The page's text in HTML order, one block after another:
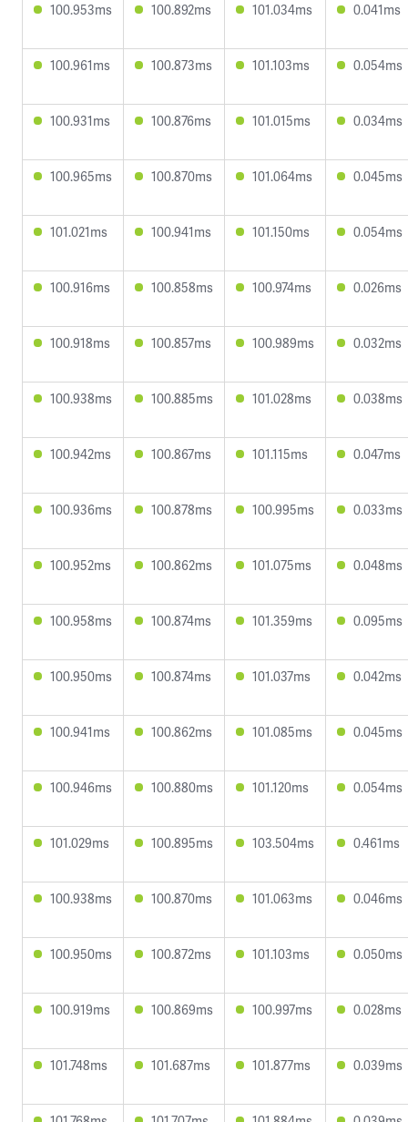
100.953ms 100.892ms 101.034ms 0.041ms
100.961ms 100.873ms 101.103ms 0.054ms
100.931ms 100.876ms 101.015ms 0.034ms
100.965ms 100.870ms 101.064ms 0.045ms
101.021ms 100.941ms 101.150ms 0.054ms
100.916ms 100.858ms 100.974ms 0.026ms
100.918ms 100.857ms 100.989ms 0.032ms
100.938ms 100.885ms 101.028ms 0.038ms
100.942ms 100.867ms 101.115ms 0.047ms
100.936ms 100.878ms 100.995ms 0.033ms
100.952ms 100.862ms 101.075ms 0.048ms
100.958ms 100.874ms 101.359ms 0.095ms
100.950ms 100.874ms 101.037ms 0.042ms
100.941ms 100.862ms 101.085ms 0.045ms
100.946ms 100.880ms 101.120ms 0.054ms
101.029ms 100.895ms 103.504ms 0.461ms
100.938ms 100.870ms 101.063ms 0.046ms
100.950ms 100.872ms 101.103ms 0.050ms
100.919ms 100.869ms 100.997ms 0.028ms
101.748ms 101.687ms 101.877ms 0.039ms